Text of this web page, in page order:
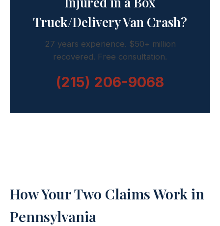
Truck/Delivery Van Crash?
27 years experience. $50+ million
recovered. Free consultation.
(215) 206-9068
How Your Two Claims Work in
Pennsylvania